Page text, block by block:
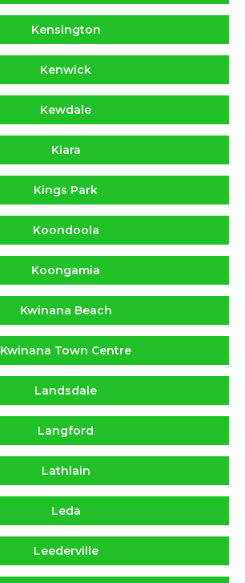
Kensington
Kenwick
Kewdale
Kiara
Kings Park
Koondoola
Koongamia
Kwinana Beach
Kwinana Town Centre
Landsdale
Langford
Lathlain
Leda
Leederville